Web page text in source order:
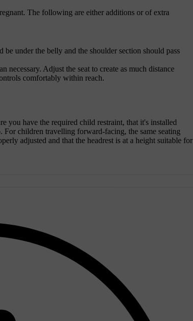
The following are either additions or of extra
be under the belly and the shoulder section should pass
necessary. Adjust the seat to create as much distance
comfortably within reach.
you have the required child restraint, that it's installed
For children travelling forward-facing, the same seating
adjusted and that the headrest is at a height suitable for